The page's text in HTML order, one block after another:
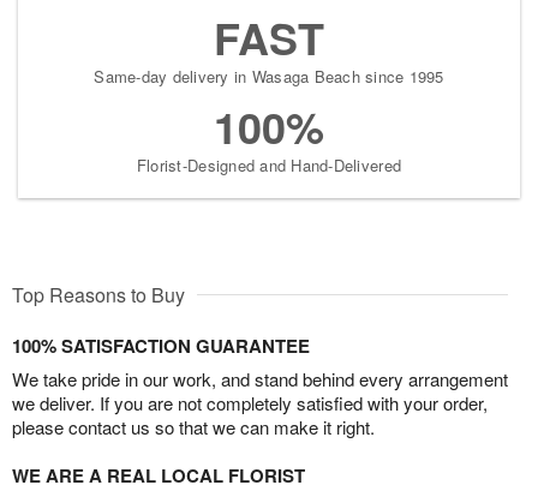
FAST
Same-day delivery in Wasaga Beach since 1995
100%
Florist-Designed and Hand-Delivered
Top Reasons to Buy
100% SATISFACTION GUARANTEE
We take pride in our work, and stand behind every arrangement
we deliver. If you are not completely satisfied with your order,
please contact us so that we can make it right.
WE ARE A REAL LOCAL FLORIST